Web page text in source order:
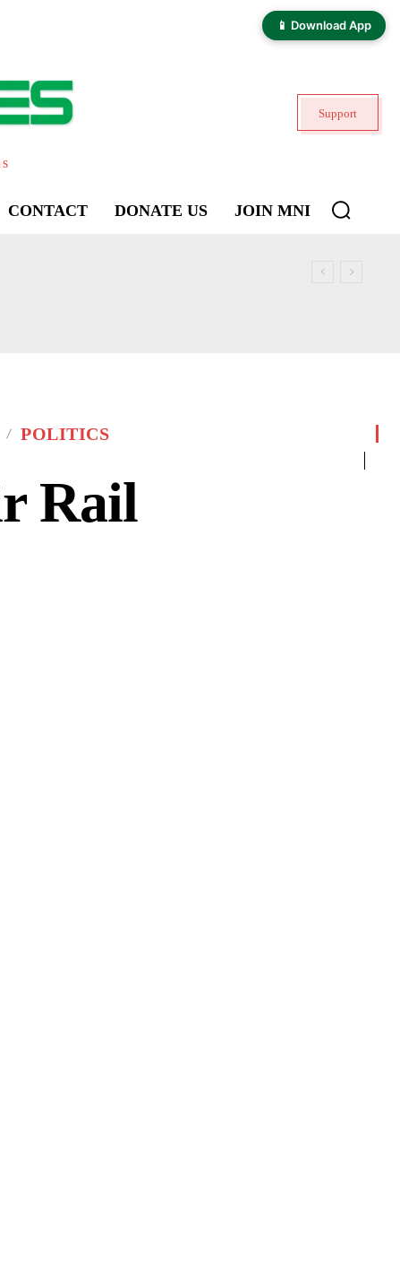
📱 Download App
Support
CONTACT DONATE US JOIN MNI
POLITICS
Rail